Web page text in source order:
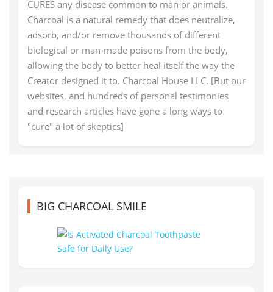
CURES any disease common to man or animals.
Charcoal is a natural remedy that does neutralize,
adsorb, and/or remove thousands of different
biological or man-made poisons from the body,
allowing the body to better heal itself the way the
Creator designed it to. Charcoal House LLC. [But our
websites, and hundreds of personal testimonies
and research articles have gone a long ways to
"cure" a lot of skeptics]
BIG CHARCOAL SMILE